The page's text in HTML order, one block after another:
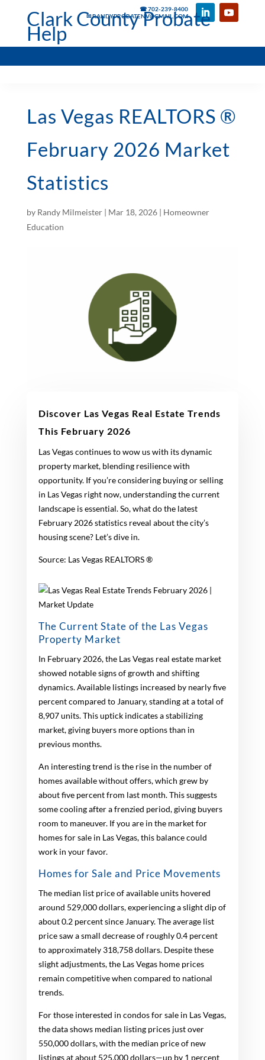
☎ 702-239-8400
✉ RANDYPROBATENV@GMAIL.COM
Clark County Probate
Help
Las Vegas REALTORS ®
February 2026 Market
Statistics
by Randy Milmeister| Mar 18, 2026| Homeowner
Education
Discover Las Vegas Real Estate Trends
This February 2026
Las Vegas continues to wow us with its dynamic
property market, blending resilience with
opportunity. If you’re considering buying or selling
in Las Vegas right now, understanding the current
landscape is essential. So, what do the latest
February 2026 statistics reveal about the city’s
housing scene? Let’s dive in.
Source: Las Vegas REALTORS ®
The Current State of the Las Vegas
Property Market
In February 2026, the Las Vegas real estate market
showed notable signs of growth and shifting
dynamics. Available listings increased by nearly five
percent compared to January, standing at a total of
8,907 units. This uptick indicates a stabilizing
market, giving buyers more options than in
previous months.
An interesting trend is the rise in the number of
homes available without offers, which grew by
about five percent from last month. This suggests
some cooling after a frenzied period, giving buyers
room to maneuver. If you are in the market for
homes for sale in Las Vegas, this balance could
work in your favor.
Homes for Sale and Price Movements
The median list price of available units hovered
around 529,000 dollars, experiencing a slight dip of
about 0.2 percent since January. The average list
price saw a small decrease of roughly 0.4 percent
to approximately 318,758 dollars. Despite these
slight adjustments, the Las Vegas home prices
remain competitive when compared to national
trends.
For those interested in condos for sale in Las Vegas,
the data shows median listing prices just over
550,000 dollars, with the median price of new
listings at about 525,000 dollars—up by 1 percent